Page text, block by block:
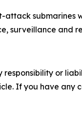
attack submarines
surveillance and
responsibility or
If you have any